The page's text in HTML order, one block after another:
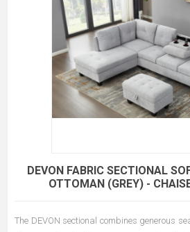
DEVON FABRIC SECTIONAL
OTTOMAN (GREY) -
The DEVON sectional combines generous